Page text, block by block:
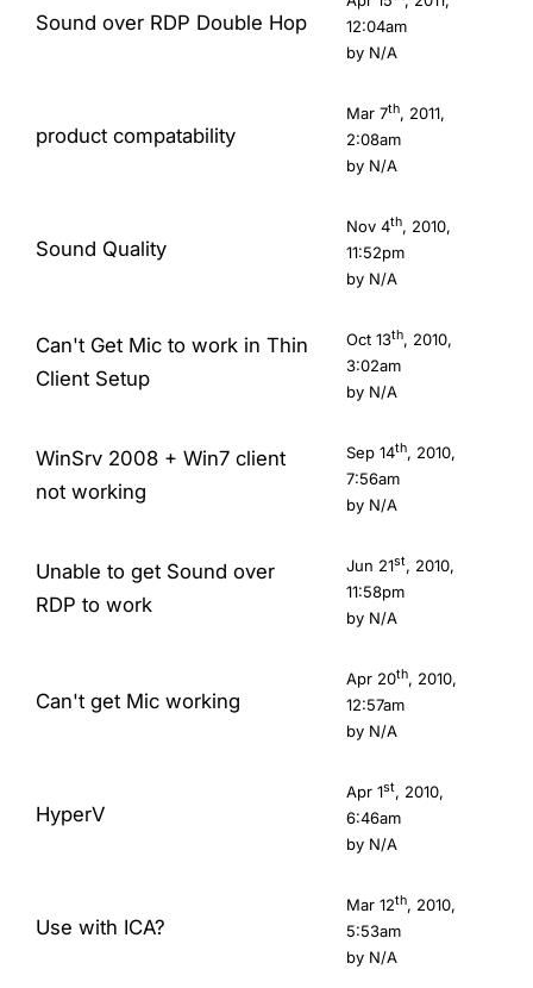
Sound over RDP Double Hop
12:04am
by N/A
product compatability
Mar 7th, 2011,
2:08am
by N/A
Sound Quality
Nov 4th, 2010,
11:52pm
by N/A
Can't Get Mic to work in Thin
Client Setup
Oct 13th, 2010,
3:02am
by N/A
WinSrv 2008 + Win7 client
not working
Sep 14th, 2010,
7:56am
by N/A
Unable to get Sound over
RDP to work
Jun 21st, 2010,
11:58pm
by N/A
Can't get Mic working
Apr 20th, 2010,
12:57am
by N/A
HyperV
Apr 1st, 2010,
6:46am
by N/A
Use with ICA?
Mar 12th, 2010,
5:53am
by N/A